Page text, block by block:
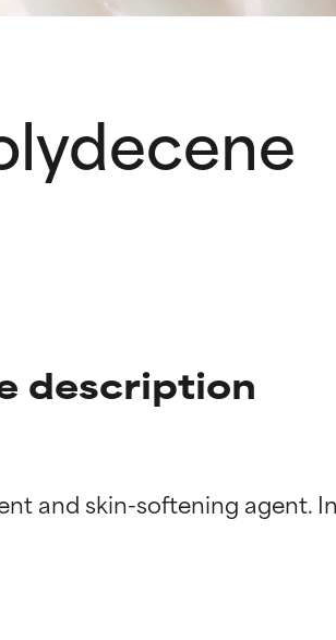
description
and skin-softening agent.